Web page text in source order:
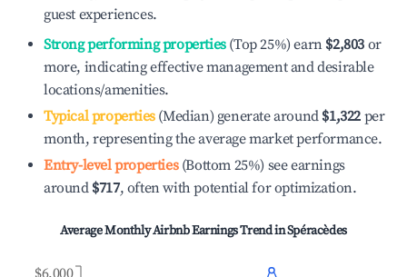
guest experiences.
Strong performing properties(Top 25%) earn $2,803 or
more, indicating effective management and desirable
locations/amenities.
Typical properties(Median) generate around $1,322 per
month, representing the average market performance.
Entry-level properties(Bottom 25%) see earnings
around $717, often with potential for optimization.
Average Monthly Airbnb Earnings Trend inSpéracèdes
$6,000